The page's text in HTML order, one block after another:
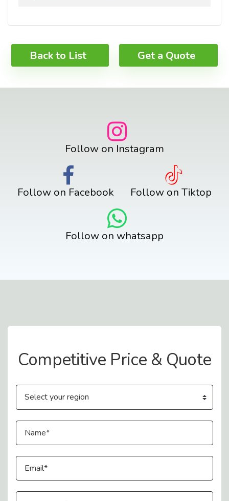
Back to List Get a Quote
Follow on Instagram
Follow on Facebook Follow on Tiktop
Follow on whatsapp
Competitive Price & Quote